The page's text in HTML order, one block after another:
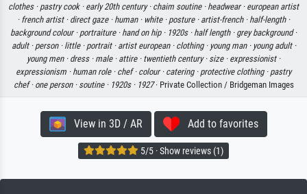
clothes · pastry cook · early 20th century · chaim soutine · headwear · european artist
· french artist · direct gaze · human · white · posture · artist-french · half-length ·
background colour · portraiture · hand on hip · 1920s · half length · grey background ·
adult · person · little · portrait · artist european · clothing · young man · young adult ·
young men · dress · male · attire · twentieth century · size · expressionist ·
expressionism · human role · chef · colour · catering · protective clothing · pastry
chef · one person · soutine · 1920s · 1927· Private Collection / Bridgeman Images
View in 3D / AR Add to favorites
5/5 · Show reviews (1)